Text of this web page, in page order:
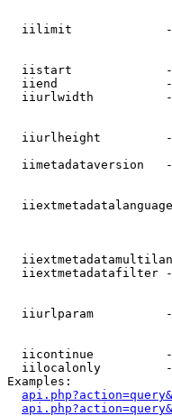
iilimit
iistart
iiend
iiurlwidth
iiurlheight
iimetadataversion
iiextmetadatafilter
iiurlparam
iicontinue
iilocalonly
Examples: